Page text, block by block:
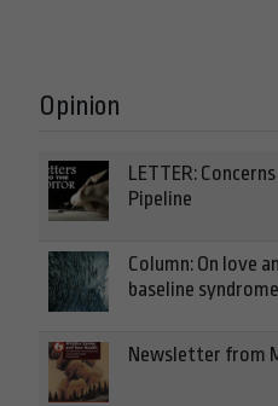
Opinion
LETTER:
Pipeline
Column: On love
baseline
Newsletter from